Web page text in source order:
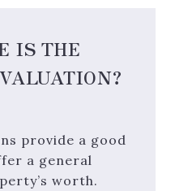
IS THE
provide a good
a general
worth.